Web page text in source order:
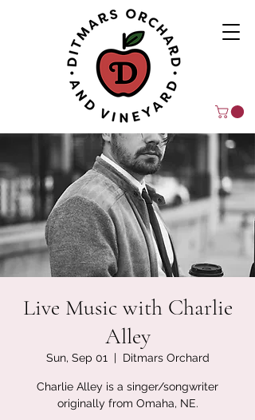
Live Music with Charlie
Alley
Sun, Sep 01
  |
Ditmars Orchard
Charlie Alley is a singer/songwriter
originally from Omaha, NE.